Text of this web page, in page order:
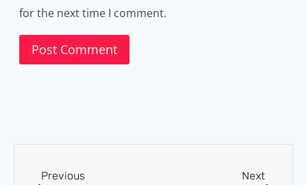
for the next time I comment.
Previous Next